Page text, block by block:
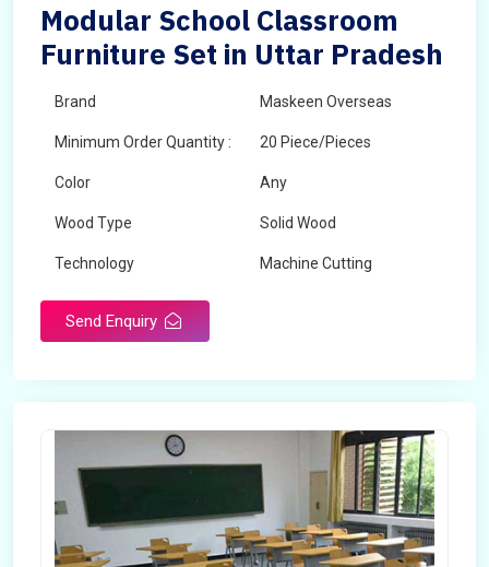
Modular School Classroom
Furniture Set in Uttar Pradesh
Brand Maskeen Overseas
Minimum Order Quantity : 20 Piece/Pieces
Color Any
Wood Type Solid Wood
Technology Machine Cutting
Send Enquiry